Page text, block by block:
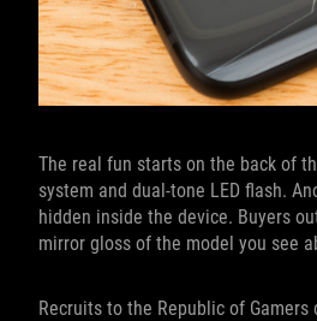
The real fun starts on the back of
system and dual-tone LED flash.
hidden inside the device. Buyers
mirror gloss of the model you see
Recruits to the Republic of